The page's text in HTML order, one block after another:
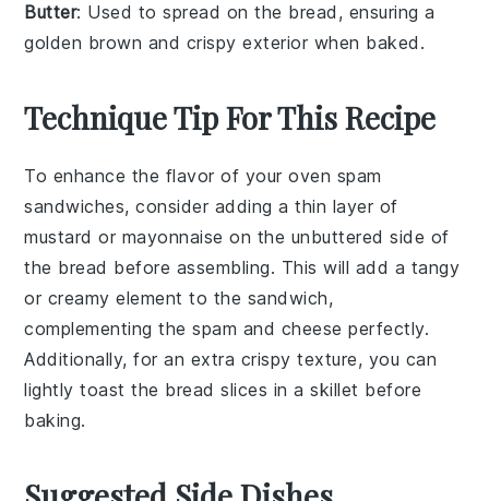
Butter: Used to spread on the bread, ensuring a
golden brown and crispy exterior when baked.
Technique Tip For This Recipe
To enhance the flavor of youroven spam
sandwiches, consider adding a thin layer of
mustard or mayonnaise on the unbuttered side of
the bread before assembling. This will add a tangy
or creamy element to the sandwich,
complementing thespam and cheese perfectly.
Additionally, for an extra crispy texture, you can
lightly toast the bread slices in askillet before
baking.